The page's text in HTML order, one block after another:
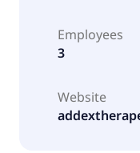
Employees
3
Website